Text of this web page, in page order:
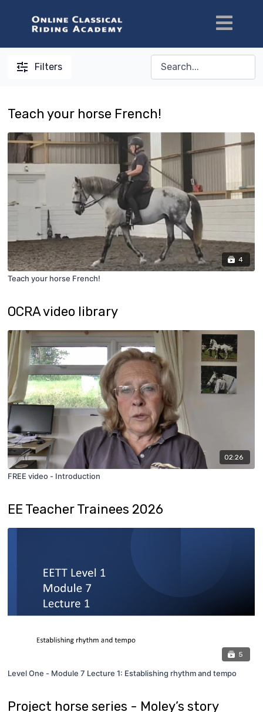
Filters
Teach your horse French!
4
Teach your horse French!
OCRA video library
02:26
FREE video - Introduction
EE Teacher Trainees 2026
5
Level One - Module 7 Lecture 1: Establishing rhythm and tempo
Project horse series - Moley’s story